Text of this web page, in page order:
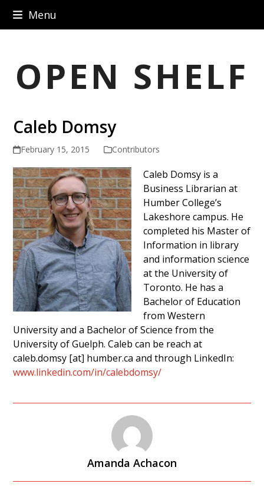
Menu
OPEN SHELF
Caleb Domsy
February 15, 2015 Contributors
Caleb Domsy is a
Business Librarian at
Humber College’s
Lakeshore campus. He
completed his Master of
Information in library
and information science
at the University of
Toronto. He has a
Bachelor of Education
from Western
University and a Bachelor of Science from the
University of Guelph. Caleb can be reach at
caleb.domsy [at] humber.ca and through LinkedIn:
www.linkedin.com/in/calebdomsy/
Amanda Achacon